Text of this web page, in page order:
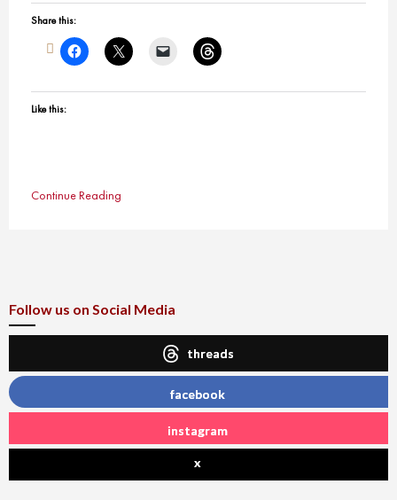
Share this:
Like this:
Continue Reading
Follow us on Social Media
threads
facebook
instagram
x